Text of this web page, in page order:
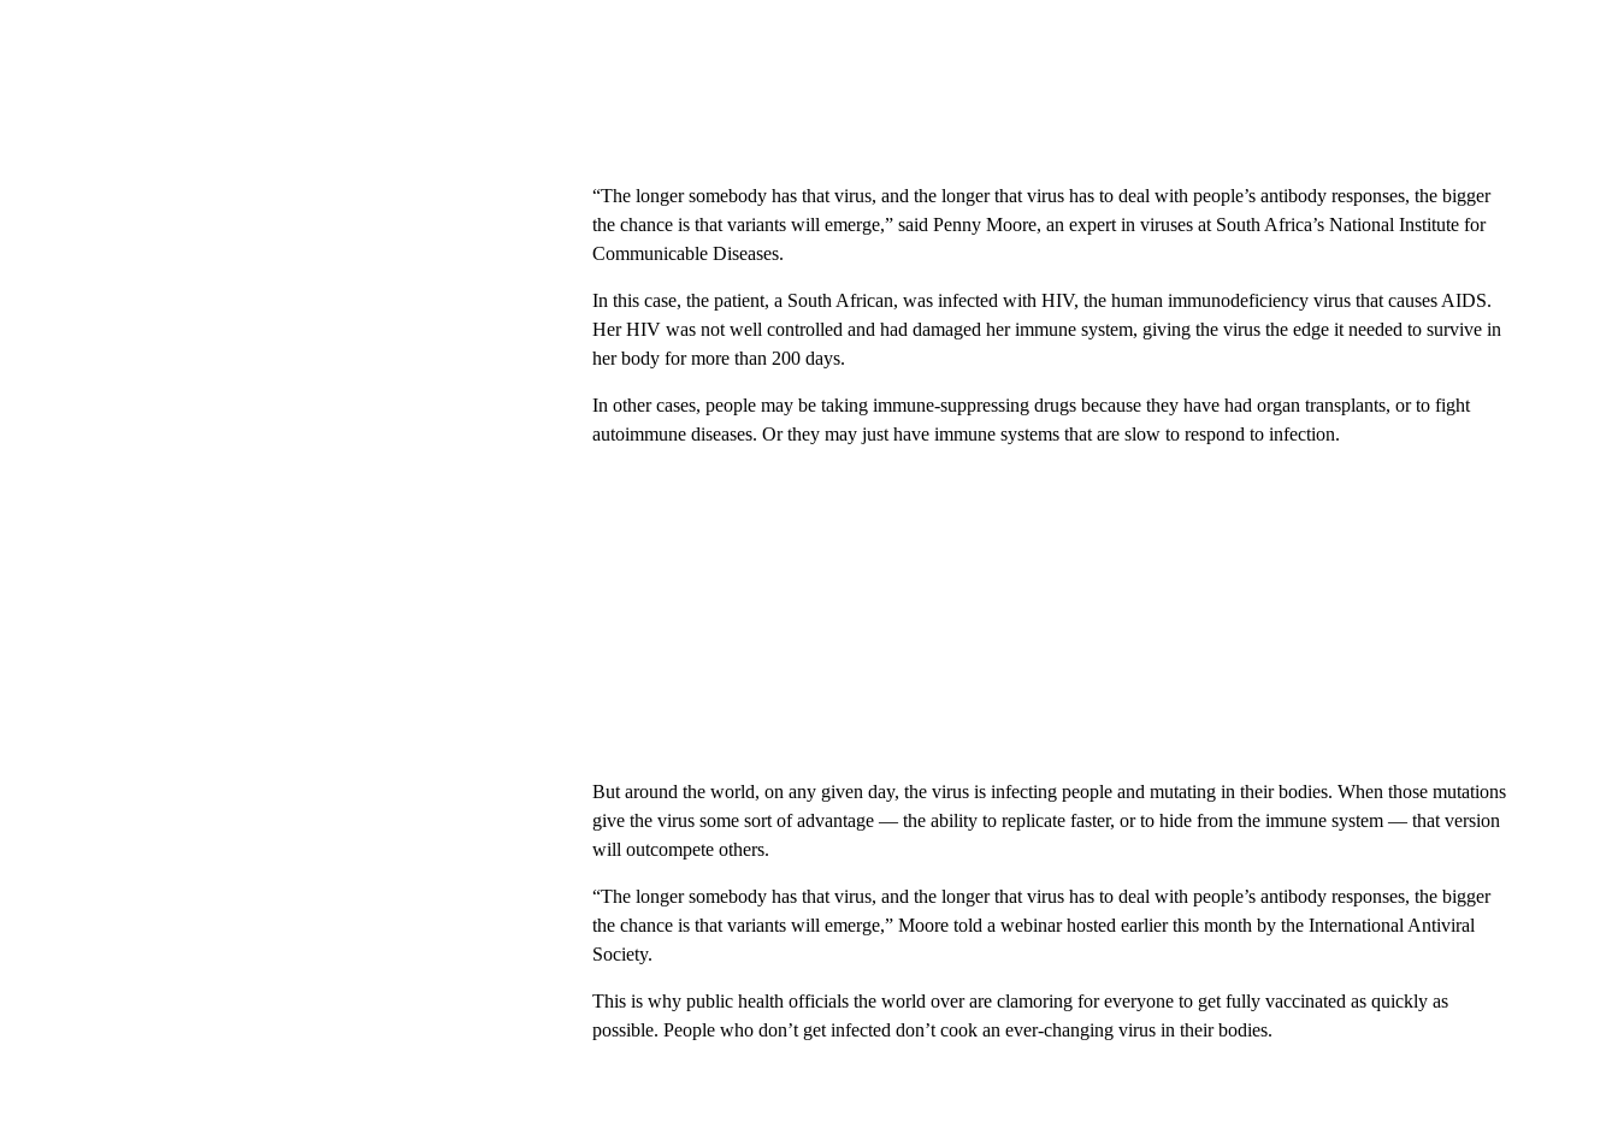
“The longer somebody has that virus, and the longer that virus has to deal with people’s antibody responses, the bigger
the chance is that variants will emerge,” said Penny Moore, an expert in viruses at South Africa’s National Institute for
Communicable Diseases.
In this case, the patient, a South African, was infected with HIV, the human immunodeficiency virus that causes AIDS.
Her HIV was not well controlled and had damaged her immune system, giving the virus the edge it needed to survive in
her body for more than 200 days.
In other cases, people may be taking immune-suppressing drugs because they have had organ transplants, or to fight
autoimmune diseases. Or they may just have immune systems that are slow to respond to infection.
But around the world, on any given day, the virus is infecting people and mutating in their bodies. When those mutations
give the virus some sort of advantage — the ability to replicate faster, or to hide from the immune system — that version
will outcompete others.
“The longer somebody has that virus, and the longer that virus has to deal with people’s antibody responses, the bigger
the chance is that variants will emerge,” Moore told a webinar hosted earlier this month by the International Antiviral
Society.
This is why public health officials the world over are clamoring for everyone to get fully vaccinated as quickly as
possible. People who don’t get infected don’t cook an ever-changing virus in their bodies.